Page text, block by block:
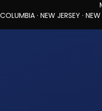
MARYLAND ·
COLUMBIA · NEW JERSEY ·